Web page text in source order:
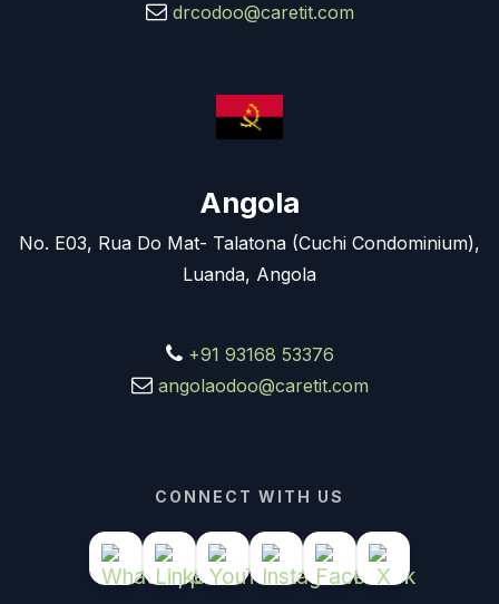
drcodoo@caretit.com
Angola
No. E03, Rua Do Mat- Talatona (Cuchi Condominium),
Luanda, Angola
+91 93168 53376
angolaodoo@caretit.com
CONNECT WITH US